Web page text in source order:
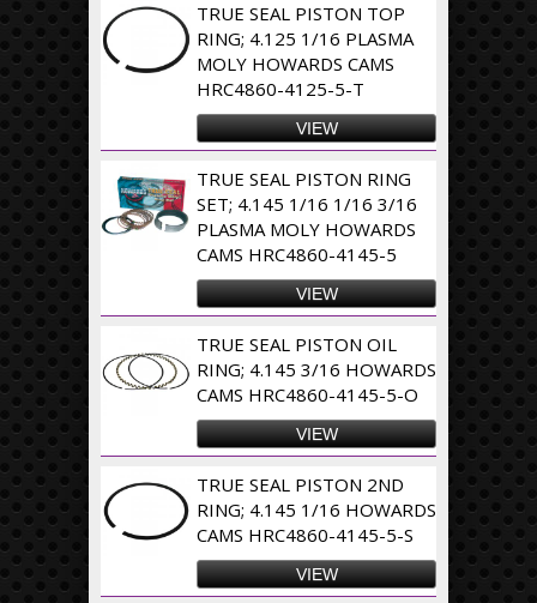
TRUE SEAL PISTON TOP
RING; 4.125 1/16 PLASMA
MOLY HOWARDS CAMS
HRC4860-4125-5-T
VIEW
TRUE SEAL PISTON RING
SET; 4.145 1/16 1/16 3/16
PLASMA MOLY HOWARDS
CAMS HRC4860-4145-5
VIEW
TRUE SEAL PISTON OIL
RING; 4.145 3/16 HOWARDS
CAMS HRC4860-4145-5-O
VIEW
TRUE SEAL PISTON 2ND
RING; 4.145 1/16 HOWARDS
CAMS HRC4860-4145-5-S
VIEW